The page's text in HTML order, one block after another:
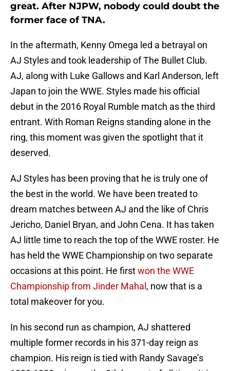
great. After NJPW, nobody could doubt the
former face of TNA.
In the aftermath, Kenny Omega led a betrayal on
AJ Styles and took leadership of The Bullet Club.
AJ, along with Luke Gallows and Karl Anderson, left
Japan to join the WWE. Styles made his official
debut in the 2016 Royal Rumble match as the third
entrant. With Roman Reigns standing alone in the
ring, this moment was given the spotlight that it
deserved.
AJ Styles has been proving that he is truly one of
the best in the world. We have been treated to
dream matches between AJ and the like of Chris
Jericho, Daniel Bryan, and John Cena. It has taken
AJ little time to reach the top of the WWE roster. He
has held the WWE Championship on two separate
occasions at this point. He firstwon the WWE
Championship from Jinder Mahal , now that is a
total makeover for you.
In his second run as champion, AJ shattered
multiple former records in his 371-day reign as
champion. His reign is tied with Randy Savage’s